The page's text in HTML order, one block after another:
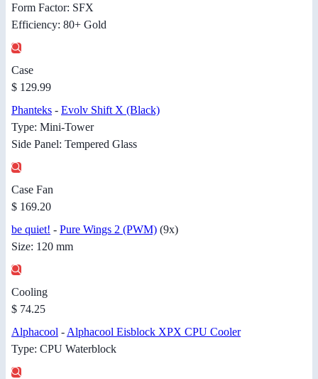
Form Factor: SFX
Efficiency: 80+ Gold
Case
$ 129.99
Phanteks - Evolv Shift X (Black)
Type: Mini-Tower
Side Panel: Tempered Glass
Case Fan
$ 169.20
be quiet! - Pure Wings 2 (PWM) (9x)
Size: 120 mm
Cooling
$ 74.25
Alphacool - Alphacool Eisblock XPX CPU Cooler
Type: CPU Waterblock